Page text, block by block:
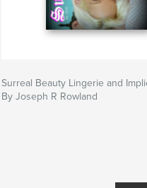
Surreal Beauty Lingerie and
By Joseph R Rowland